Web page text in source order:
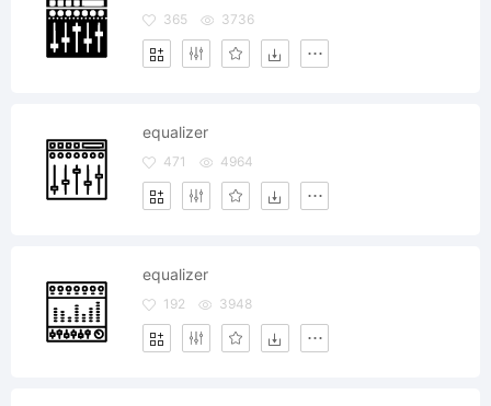
365 3736
equalizer
471 4964
equalizer
192 3948